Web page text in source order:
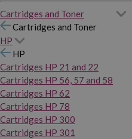
Cartridges and Toner
Cartridges and Toner
HP
HP
Cartridges HP 21 and 22
Cartridges HP 56, 57 and 58
Cartridges HP 62
Cartridges HP 78
Cartridges HP 300
Cartridges HP 301